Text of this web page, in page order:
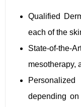
Qualified
each of the
State-of-
mesotherapy,
depending